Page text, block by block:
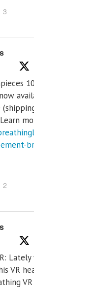
3
10pcs
available
cost
more:
latest-
breat...
2
Lately we
VR headset
VR